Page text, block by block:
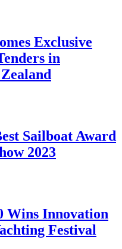
Exclusive
in
Sailboat Award
2023
Wins Innovation
Festival